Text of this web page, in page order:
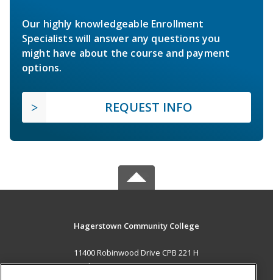
Our highly knowledgeable Enrollment
Specialists will answer any questions you
might have about the course and payment
options.
REQUEST INFO
Hagerstown Community College
11400 Robinwood Drive CPB 221 H
hagerstown, MD 21742 US